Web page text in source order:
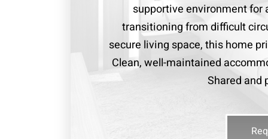
supportive environment for
transitioning from difficult
secure living space, this home
Clean, well-maintained
Shared and